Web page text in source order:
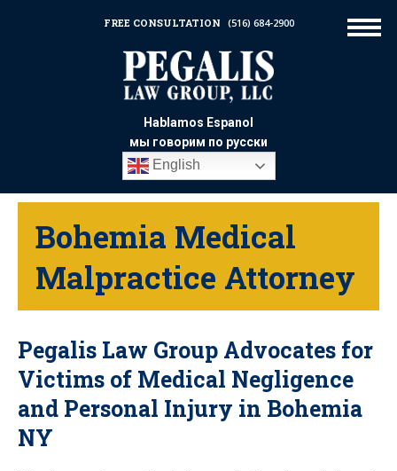
Hablamos Espanol
мы говорим по русски
English
FREE CONSULTATION (516) 684-2900
Bohemia Medical
Malpractice Attorney
Pegalis Law Group Advocates for
Victims of Medical Negligence
and Personal Injury in Bohemia
NY